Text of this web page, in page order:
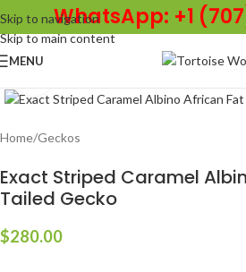
Skip to navigation
Skip to main content
WhatsApp: +1
MENU
Home/Geckos
Exact Striped Caramel
Tailed Gecko
$280.00